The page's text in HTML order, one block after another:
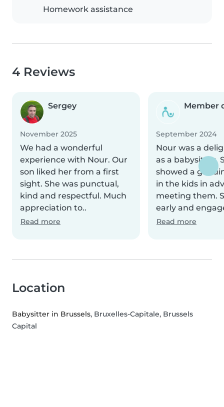
Homework assistance
4 Reviews
Sergey
November 2025
We had a wonderful
experience with Nour. Our
son liked her from a first
sight. She was punctual,
kind and respectful. Much
appreciation to..
Read more
Member
September 2024
Nour was a
as a babysitter.
showed a
in the kids in
meeting them.
early and
Read more
Location
Babysitter in Brussels, Bruxelles-Capitale, Brussels
Capital